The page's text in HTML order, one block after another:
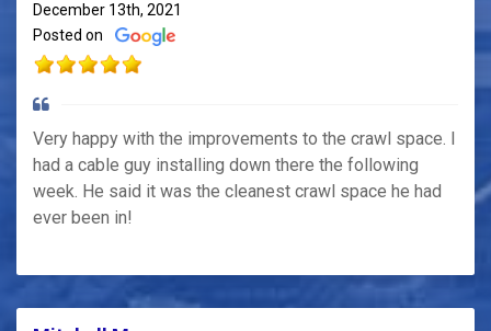
December 13th, 2021
Posted on
Very happy with the improvements to the crawl space. I
had a cable guy installing down there the following
week. He said it was the cleanest crawl space he had
ever been in!